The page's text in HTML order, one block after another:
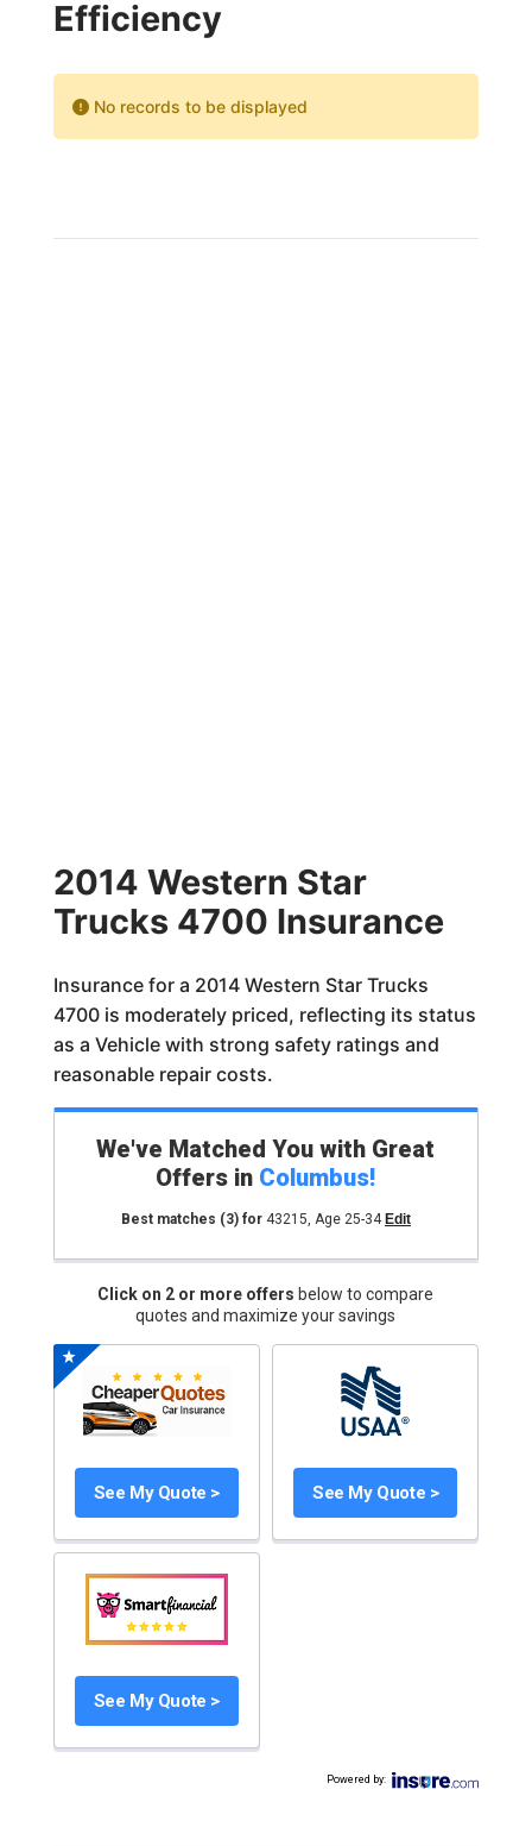
Efficiency
No records to be displayed
2014 Western Star
Trucks 4700 Insurance
Insurance for a 2014 Western Star Trucks
4700 is moderately priced, reflecting its status
as a Vehicle with strong safety ratings and
reasonable repair costs.
We've Matched You with Great
Offers in Columbus!
Best matches (3)for 43215, Age 25-34 Edit
Click on 2 or more offers below to compare
quotes and maximize your savings
See My Quote > See My Quote >
See My Quote >
Powered by: